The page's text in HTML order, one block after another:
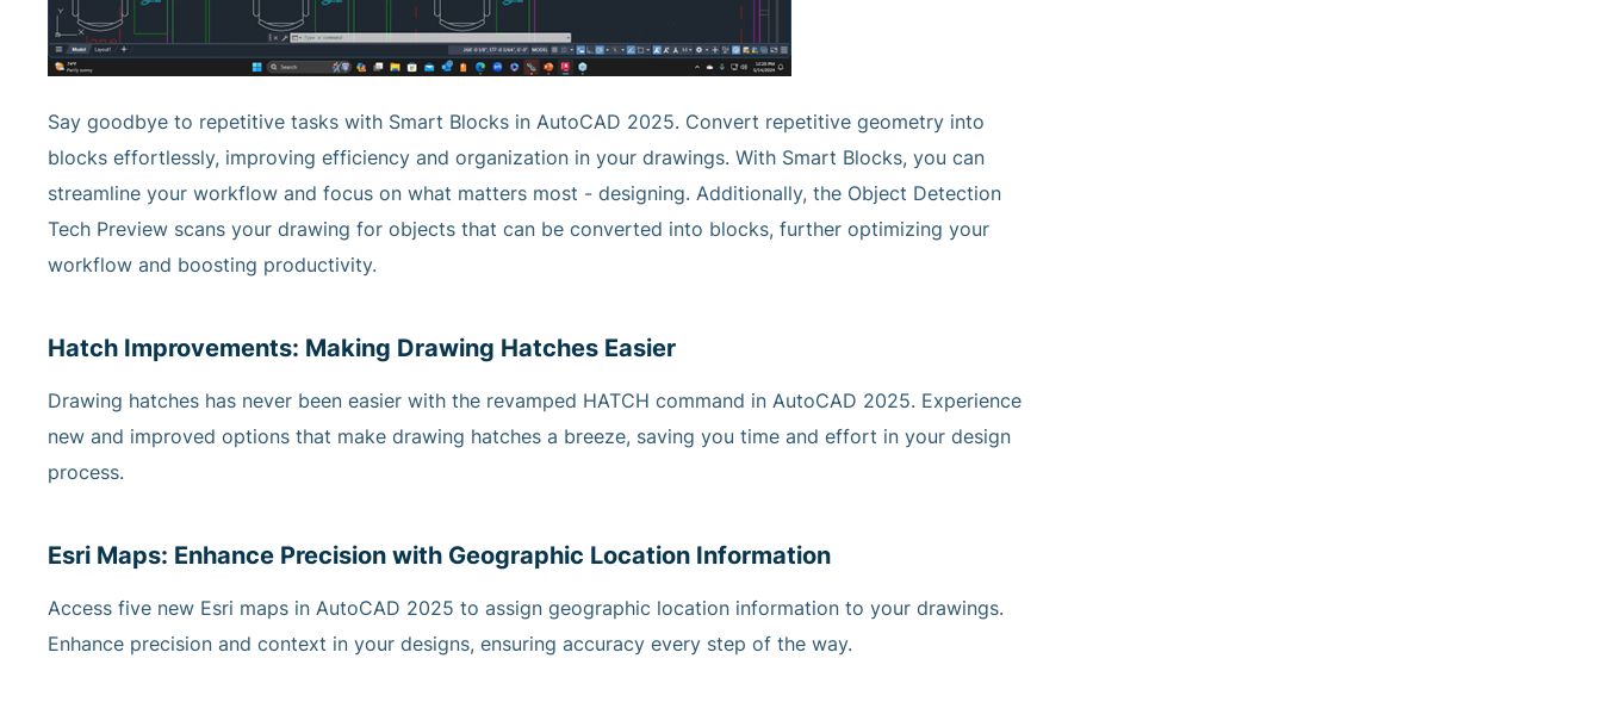
Say goodbye to repetitive tasks with Smart Blocks in AutoCAD 2025. Convert repetitive geometry into
blocks effortlessly, improving efficiency and organization in your drawings. With Smart Blocks, you can
streamline your workflow and focus on what matters most - designing. Additionally, the Object Detection
Tech Preview scans your drawing for objects that can be converted into blocks, further optimizing your
workflow and boosting productivity.
Hatch Improvements: Making Drawing Hatches Easier
Drawing hatches has never been easier with the revamped HATCH command in AutoCAD 2025. Experience
new and improved options that make drawing hatches a breeze, saving you time and effort in your design
process.
Esri Maps: Enhance Precision with Geographic Location Information
Access five new Esri maps in AutoCAD 2025 to assign geographic location information to your drawings.
Enhance precision and context in your designs, ensuring accuracy every step of the way.